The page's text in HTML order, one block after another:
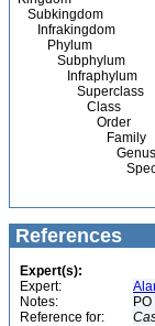
Subkingdom
Infrakingdom
Phylum
Subphylum
Infraphylum
Superclass
Class
Order
Family
Genus
References
Expert(s):
Expert:
Notes:
Reference for: